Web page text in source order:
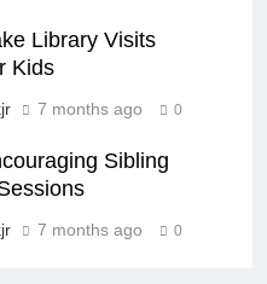
Library Visits
Kids
7 months ago 0
Sibling
7 months ago 0